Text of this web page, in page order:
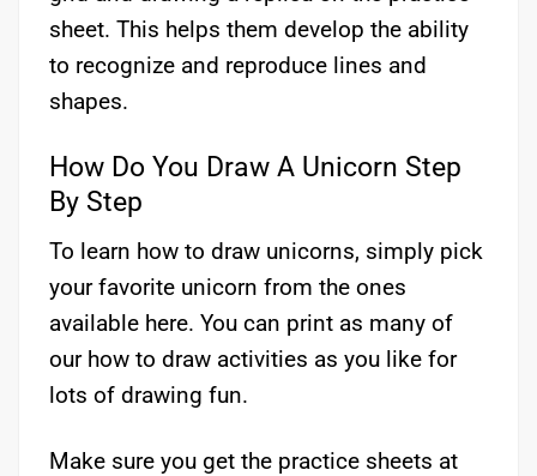
sheet. This helps them develop the ability
to recognize and reproduce lines and
shapes.
How Do You Draw A Unicorn Step
By Step
To learn how to draw unicorns, simply pick
your favorite unicorn from the ones
available here. You can print as many of
our how to draw activities as you like for
lots of drawing fun.
Make sure you get the practice sheets at